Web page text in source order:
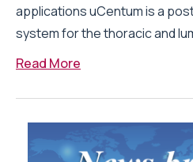
applications uCentum is a
system for the thoracic and
Read More